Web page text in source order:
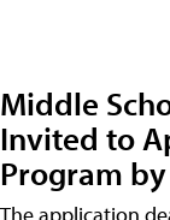
Middle
Invited to
Program